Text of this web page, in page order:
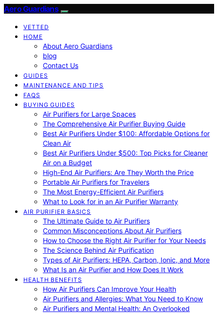
Aero Guardians
VETTED
HOME
About Aero Guardians
blog
Contact Us
GUIDES
MAINTENANCE AND TIPS
FAQS
BUYING GUIDES
Air Purifiers for Large Spaces
The Comprehensive Air Purifier Buying Guide
Best Air Purifiers Under $100: Affordable Options for
Clean Air
Best Air Purifiers Under $500: Top Picks for Cleaner
Air on a Budget
High-End Air Purifiers: Are They Worth the Price
Portable Air Purifiers for Travelers
The Most Energy-Efficient Air Purifiers
What to Look for in an Air Purifier Warranty
AIR PURIFIER BASICS
The Ultimate Guide to Air Purifiers
Common Misconceptions About Air Purifiers
How to Choose the Right Air Purifier for Your Needs
The Science Behind Air Purification
Types of Air Purifiers: HEPA, Carbon, Ionic, and More
What Is an Air Purifier and How Does It Work
HEALTH BENEFITS
How Air Purifiers Can Improve Your Health
Air Purifiers and Allergies: What You Need to Know
Air Purifiers and Mental Health: An Overlooked